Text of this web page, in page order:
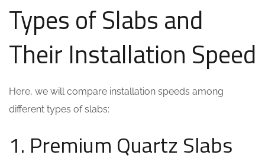
Types of Slabs and
Their Installation Speed
Here, we will compare installation speeds among
different types of slabs:
1. Premium Quartz Slabs